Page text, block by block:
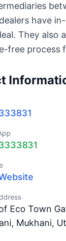
have
They
free process
Eco Town
Mukhani,